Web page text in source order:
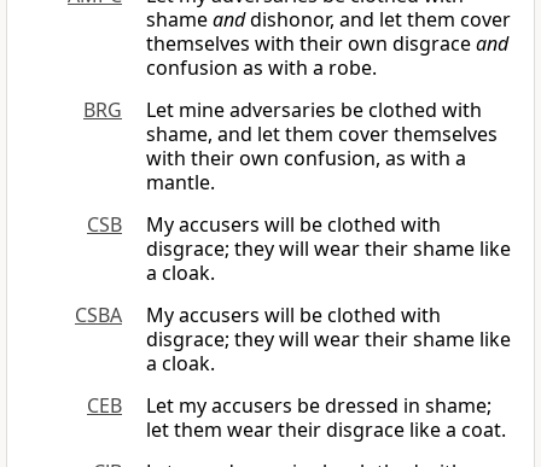
shameanddishonor, and let them cover
themselves with their own disgraceand
confusion as with a robe.
BRG
Let mine adversaries be clothed with
shame, and let them cover themselves
with their own confusion, as with a
mantle.
CSB
My accusers will be clothed with
disgrace; they will wear their shame like
a cloak.
CSBA
My accusers will be clothed with
disgrace; they will wear their shame like
a cloak.
CEB
Let my accusers be dressed in shame;
let them wear their disgrace like a coat.